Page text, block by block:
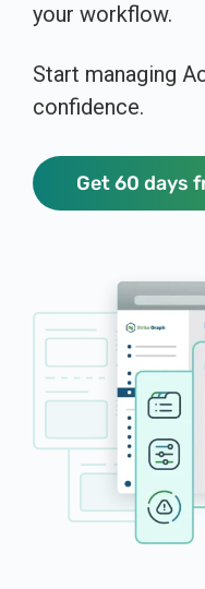
your workflow.
Start managing
confidence.
Get 60 days